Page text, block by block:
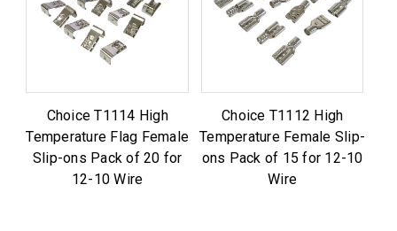
Choice T1114 High
Temperature Flag Female
Slip-ons Pack of 20 for
12-10 Wire
Choice T1112 High
Temperature Female Slip-
ons Pack of 15 for 12-10
Wire